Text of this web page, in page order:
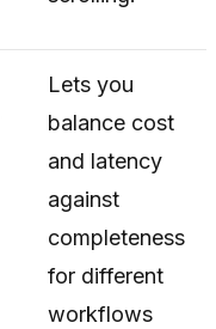
Lets you
balance cost
and latency
against
completeness
for different
workflows